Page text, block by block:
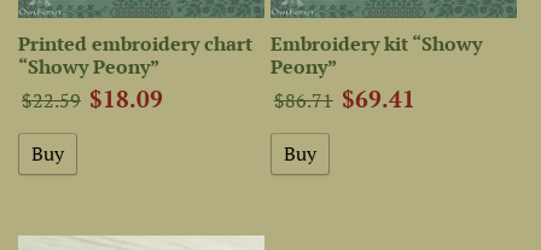
Printed embroidery chart
“Showy Peony”
$22.59 $18.09
Embroidery kit “Showy
Peony”
$86.71 $69.41